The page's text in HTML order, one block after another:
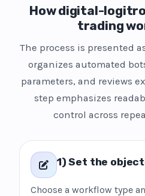
How digital-
trading
The process is presented
organizes automated
parameters, and reviews
step emphasizes
control across
1) Set the
Choose a workflow type